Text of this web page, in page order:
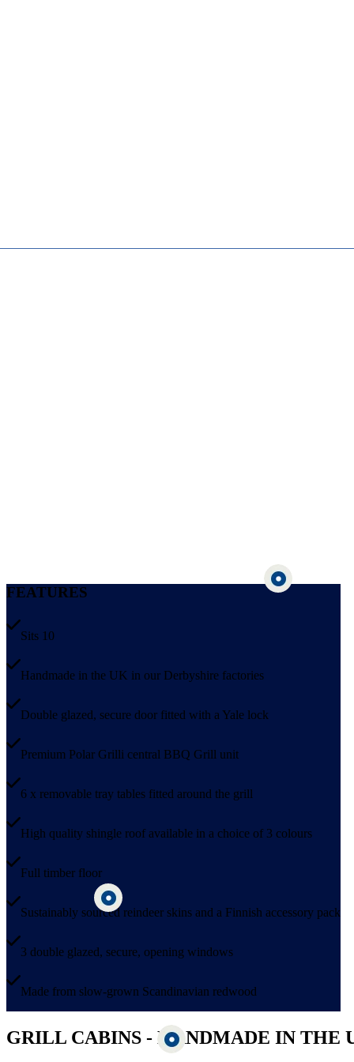
FEATURES
Sits 10
Handmade in the UK in our Derbyshire factories
Double glazed, secure door fitted with a Yale lock
Premium Polar Grilli central BBQ Grill unit
6 x removable tray tables fitted around the grill
High quality shingle roof available in a choice of 3 colours
Full timber floor
Sustainably sourced reindeer skins and a Finnish accessory pack
3 double glazed, secure, opening windows
Made from slow-grown Scandinavian redwood
GRILL CABINS - HANDMADE IN THE